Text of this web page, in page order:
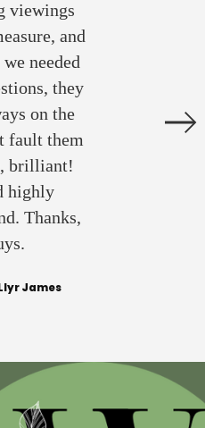
viewings
and
needed
they
on the
fault them
brilliant!
highly
Thanks,
James